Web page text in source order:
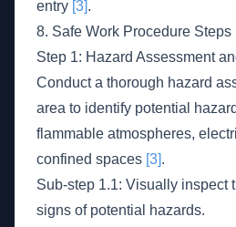
entry [3].
8. Safe Work Procedure Steps
Step 1: Hazard Assessment
Conduct a thorough hazard
area to identify potential
flammable atmospheres,
confined spaces [3].
Sub-step 1.1: Visually inspect
signs of potential hazards.